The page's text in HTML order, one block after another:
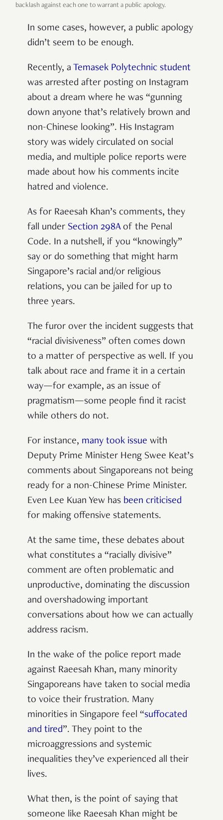
backlash against each one to warrant a public apology.
In some cases, however, a public apology
didn’t seem to be enough.
Recently, a Temasek Polytechnic student
was arrested after posting on Instagram
about a dream where he was “gunning
down anyone that’s relatively brown and
non-Chinese looking”. His Instagram
story was widely circulated on social
media, and multiple police reports were
made about how his comments incite
hatred and violence.
As for Raeesah Khan’s comments, they
fall under Section 298Aof the Penal
Code. In a nutshell, if you “knowingly”
say or do something that might harm
Singapore’s racial and/or religious
relations, you can be jailed for up to
three years.
The furor over the incident suggests that
“racial divisiveness” often comes down
to a matter of perspective as well. If you
talk about race and frame it in a certain
way—for example, as an issue of
pragmatism—some people find it racist
while others do not.
For instance, many took issue with
Deputy Prime Minister Heng Swee Keat’s
comments about Singaporeans not being
ready for a non-Chinese Prime Minister.
Even Lee Kuan Yew has been criticised
for making offensive statements.
At the same time, these debates about
what constitutes a “racially divisive”
comment are often problematic and
unproductive, dominating the discussion
and overshadowing important
conversations about how we can actually
address racism.
In the wake of the police report made
against Raeesah Khan, many minority
Singaporeans have taken to social media
to voice their frustration. Many
minorities in Singapore feel “suffocated
and tired”. They point to the
microaggressions and systemic
inequalities they’ve experienced all their
lives.
What then, is the point of saying that
someone like Raeesah Khan might be